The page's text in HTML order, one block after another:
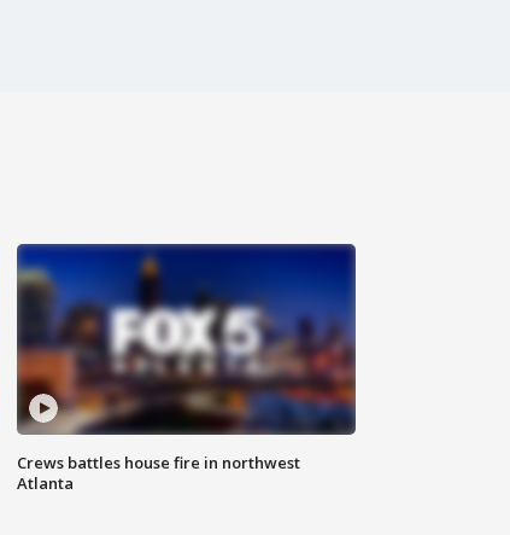
Crews battles house fire in northwest
Atlanta